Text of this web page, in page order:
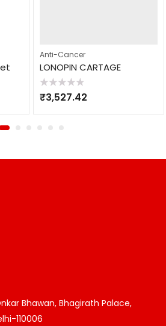
Anti-Cancer
LONOPIN CARTAGE
Rated
0
₹3,527.42
Bhawan, Bhagirath Palace,
110006